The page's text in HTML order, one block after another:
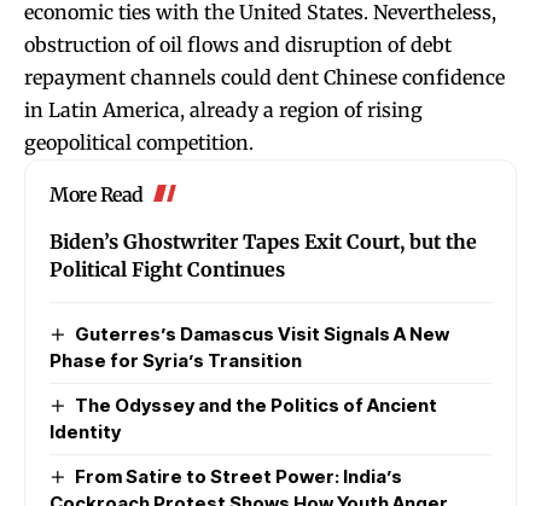
economic ties with the United States. Nevertheless,
obstruction of oil flows and disruption of debt
repayment channels could dent Chinese confidence
in Latin America, already a region of rising
geopolitical competition.
More Read
Biden’s Ghostwriter Tapes Exit Court, but the
Political Fight Continues
Guterres’s Damascus Visit Signals A New
Phase for Syria’s Transition
The Odyssey and the Politics of Ancient
Identity
From Satire to Street Power: India’s